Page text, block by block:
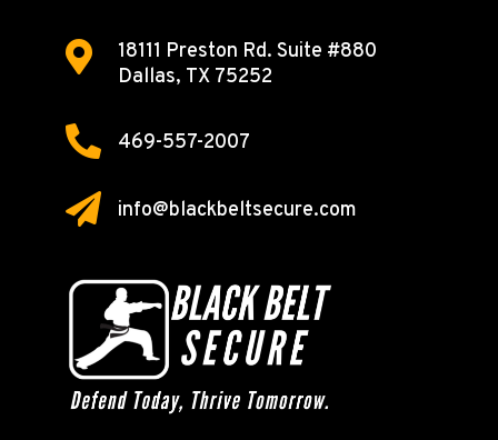
 18111 Preston Rd. Suite #880
Dallas, TX 75252
 469-557-2007
 info@blackbeltsecure.com